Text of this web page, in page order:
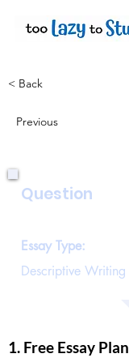
< Back
Previous
Question
Essay Type:
Descriptive Writing
1. Free Essay Plan